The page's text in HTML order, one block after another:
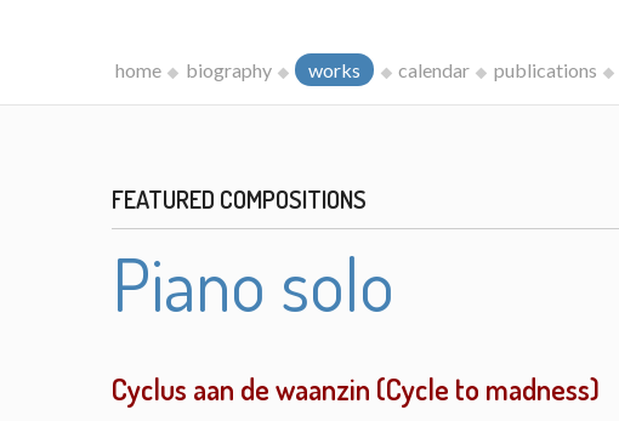
home biography works calendar publications
FEATURED COMPOSITIONS
Piano solo
Cyclus aan de waanzin (Cycle to madness)